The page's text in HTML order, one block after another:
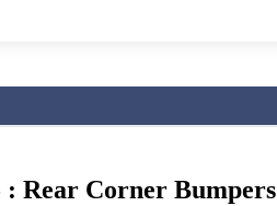
: Rear Corner Bumpers